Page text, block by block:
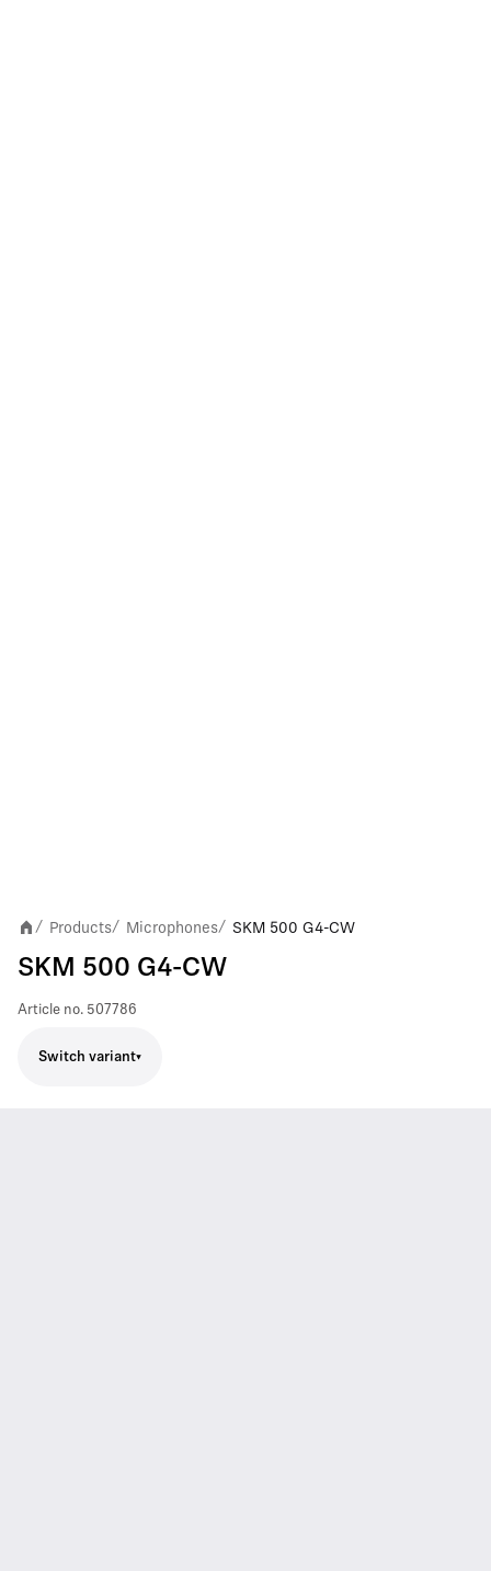
/ Products/ Microphones/ SKM 500 G4-CW
SKM 500 G4-CW
Article no. 507786
Switch variant